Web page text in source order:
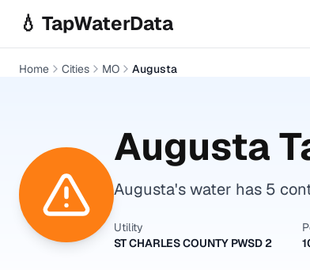
💧 TapWaterData
Home Cities MO Augusta
Augusta
Augusta's water has 5
Utility
ST CHARLES COUNTY PWSD 2